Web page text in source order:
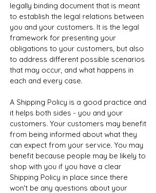
legally binding document that is meant
to establish the legal relations between
you and your customers. It is the legal
framework for presenting your
obligations to your customers, but also
to address different possible scenarios
that may occur, and what happens in
each and every case.
A Shipping Policy is a good practice and
it helps both sides - you and your
customers. Your customers may benefit
from being informed about what they
can expect from your service. You may
benefit because people may be likely to
shop with you if you have a clear
Shipping Policy in place since there
won't be any questions about your